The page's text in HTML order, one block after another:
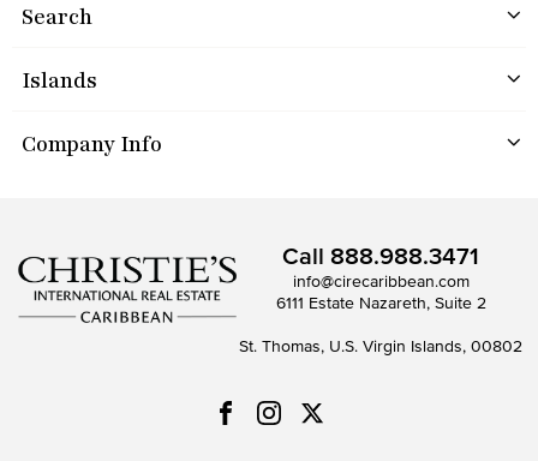
Search
Islands
Company Info
Call 888.988.3471
info@cirecaribbean.com
6111 Estate Nazareth, Suite 2
St. Thomas, U.S. Virgin Islands, 00802